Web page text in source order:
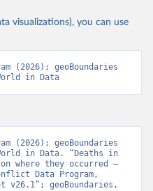
visualizations), you can use
(2026); geoBoundaries
in Data
(2026); geoBoundaries
in Data. “Deaths in
where they occurred –
Data Program,
v26.1”; geoBoundaries,